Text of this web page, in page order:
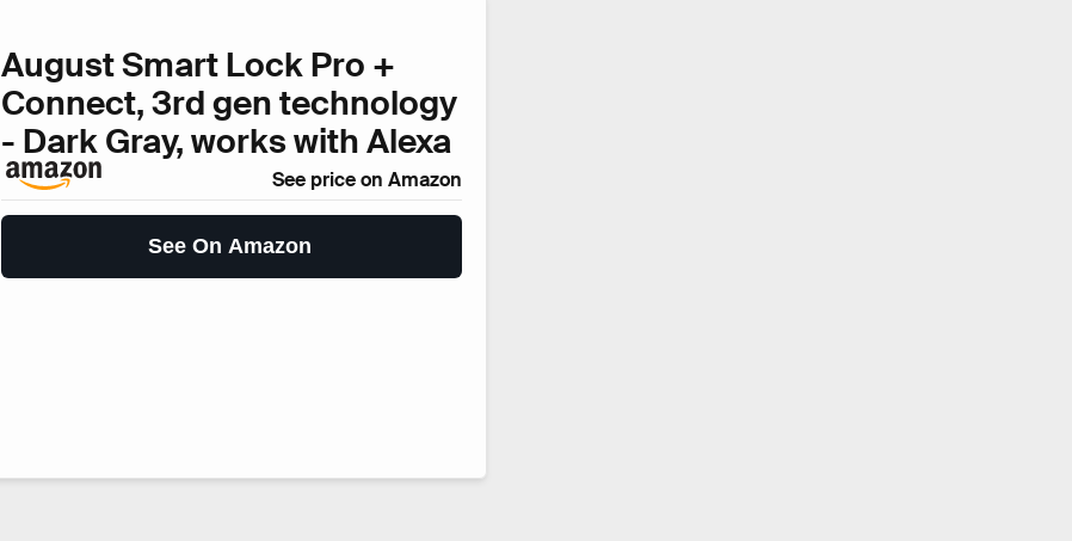
August Smart Lock Pro +
Connect, 3rd gen technology
- Dark Gray, works with Alexa
See price on Amazon
See On Amazon